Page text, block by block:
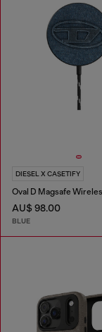
DIESEL X CASETIFY
Oval D Magsafe
AU$ 98.00
BLUE